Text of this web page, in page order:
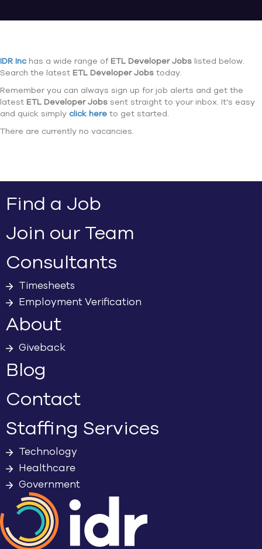
IDR Inchas a wide range of ETL Developer Jobs listed below.
Search the latest ETL Developer Jobs today.
Remember you can always sign up for job alerts and get the
latest ETL Developer Jobs sent straight to your inbox. It’s easy
and quick simply click here to get started.
There are currently no vacancies.
Find a Job
Join our Team
Consultants
Timesheets
Employment Verification
About
Giveback
Blog
Contact
Staffing Services
Technology
Healthcare
Government